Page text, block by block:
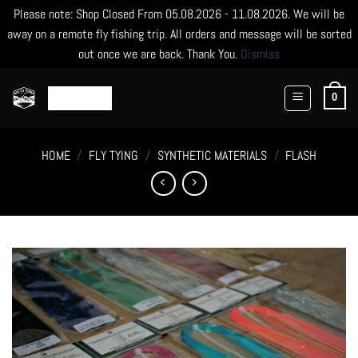
Please note: Shop Closed From 05.08.2026 - 11.08.2026. We will be
away on a remote fly fishing trip. All orders and message will be sorted
out once we are back. Thank You. Dismiss
0
HOME / FLY TYING / SYNTHETIC MATERIALS / FLASH